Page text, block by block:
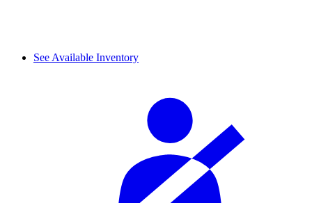
See Available Inventory